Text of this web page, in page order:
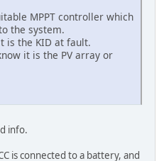
MPPT controller which
the system.
is the KID at fault.
it is the PV array or
info.
is connected to a battery, and